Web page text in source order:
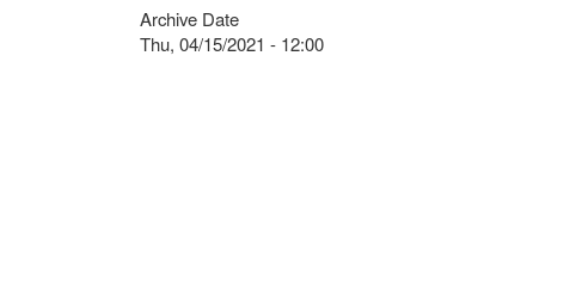
Archive Date
Thu, 04/15/2021 - 12:00